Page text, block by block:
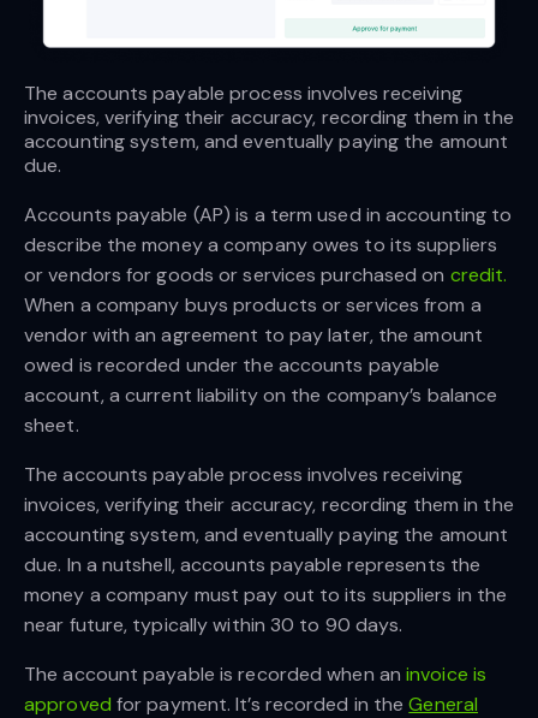
The accounts payable process involves receiving
invoices, verifying their accuracy, recording them in the
accounting system, and eventually paying the amount
due.
Accounts payable (AP) is a term used in accounting to
describe the money a company owes to its suppliers
or vendors for goods or services purchased on credit.
When a company buys products or services from a
vendor with an agreement to pay later, the amount
owed is recorded under the accounts payable
account, a current liability on the company’s balance
sheet.
The accounts payable process involves receiving
invoices, verifying their accuracy, recording them in the
accounting system, and eventually paying the amount
due. In a nutshell, accounts payable represents the
money a company must pay out to its suppliers in the
near future, typically within 30 to 90 days.
The account payable is recorded when aninvoice is
approved for payment. It’s recorded in theGeneral